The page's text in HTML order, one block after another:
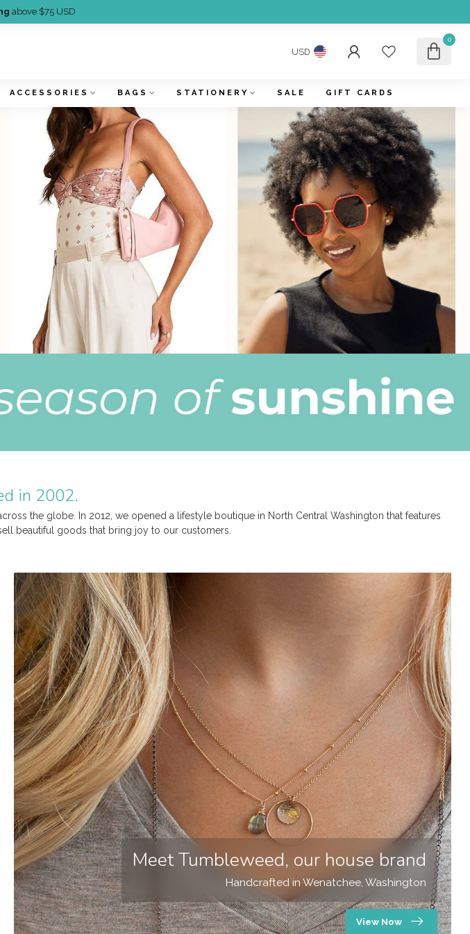
above $75 USD
USD
0
ACCESSORIES BAGS STATIONERY SALE GIFT CARDS
in 2002.
the globe. In 2012, we opened a lifestyle boutique in North Central Washington that features
beautiful goods that bring joy to our customers.
Meet Tumbleweed, our house brand
Handcrafted in Wenatchee, Washington
View Now